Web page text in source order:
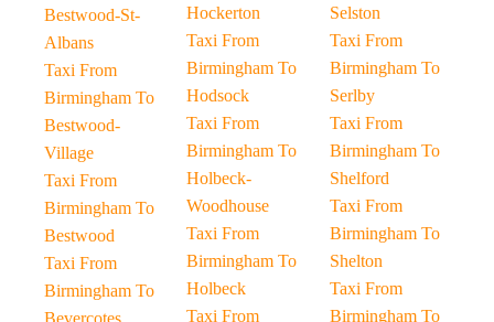
Bestwood-St-
Albans
Taxi From
Birmingham To
Bestwood-
Village
Taxi From
Birmingham To
Bestwood
Taxi From
Birmingham To
Bevercotes
Hockerton
Taxi From
Birmingham To
Hodsock
Taxi From
Birmingham To
Holbeck-
Woodhouse
Taxi From
Birmingham To
Holbeck
Taxi From
Selston
Taxi From
Birmingham To
Serlby
Taxi From
Birmingham To
Shelford
Taxi From
Birmingham To
Shelton
Taxi From
Birmingham To